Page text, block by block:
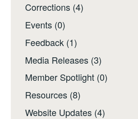
Corrections (4)
Events (0)
Feedback (1)
Media Releases (3)
Member Spotlight (0)
Resources (8)
Website Updates (4)